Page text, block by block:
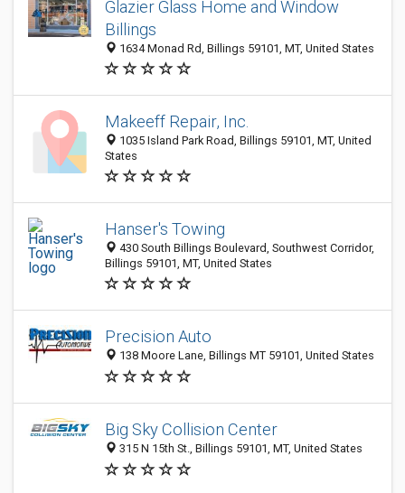
Glazier Glass Home and Window
Billings
1634 Monad Rd, Billings 59101, MT, United States
Makeeff Repair, Inc.
1035 Island Park Road, Billings 59101, MT, United
States
Hanser's Towing
430 South Billings Boulevard, Southwest Corridor,
Billings 59101, MT, United States
Precision Auto
138 Moore Lane, Billings MT 59101, United States
Big Sky Collision Center
315 N 15th St., Billings 59101, MT, United States